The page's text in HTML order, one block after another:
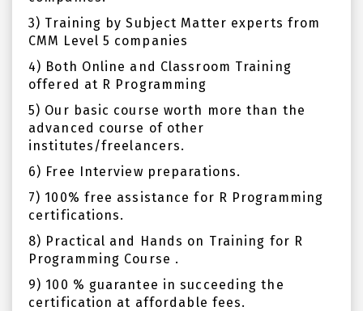
3) Training by Subject Matter experts from
CMM Level 5 companies
4) Both Online and Classroom Training
offered at R Programming
5) Our basic course worth more than the
advanced course of other
institutes/freelancers.
6) Free Interview preparations.
7) 100% free assistance for R Programming
certifications.
8) Practical and Hands on Training for R
Programming Course .
9) 100 % guarantee in succeeding the
certification at affordable fees.